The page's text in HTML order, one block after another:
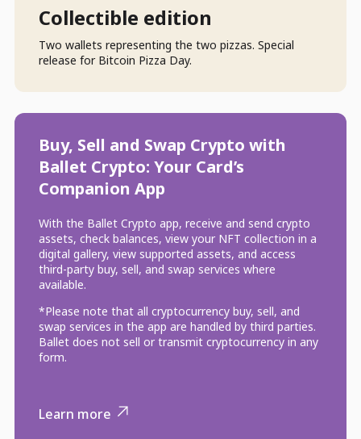
Collectible edition
Two wallets representing the two pizzas. Special
release for Bitcoin Pizza Day.
Buy, Sell and Swap Crypto with
Ballet Crypto: Your Card’s
Companion App
With the Ballet Crypto app, receive and send crypto
assets, check balances, view your NFT collection in a
digital gallery, view supported assets, and access
third-party buy, sell, and swap services where
available.
*Please note that all cryptocurrency buy, sell, and
swap services in the app are handled by third parties.
Ballet does not sell or transmit cryptocurrency in any
form.
Learn more